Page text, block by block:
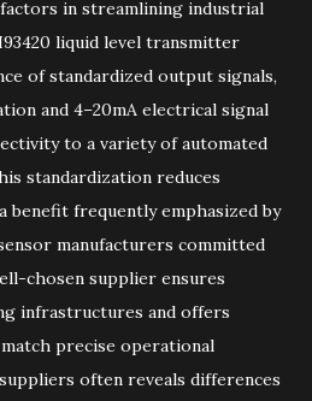
in streamlining industrial
liquid level transmitter
of standardized output signals,
and 4–20mA electrical signal
to a variety of automated
standardization reduces
benefit frequently emphasized by
manufacturers committed
chosen supplier ensures
infrastructures and offers
precise operational
often reveals differences